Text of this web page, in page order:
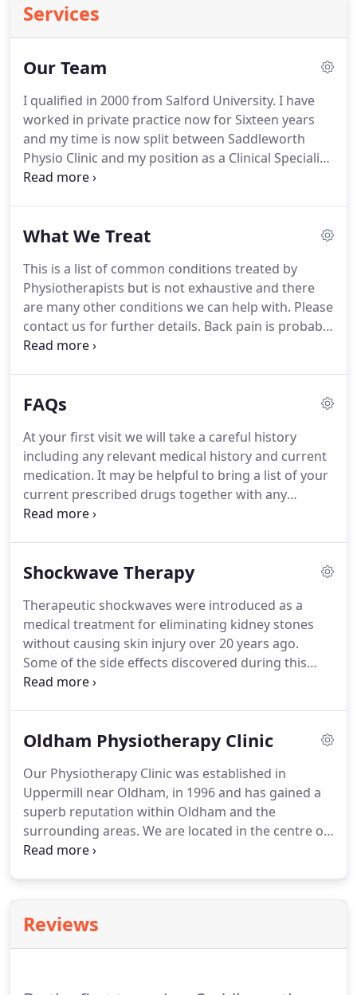
Services
Our Team
I qualified in 2000 from Salford University. I have
worked in private practice now for Sixteen years
and my time is now split between Saddleworth
Physio Clinic and my position as a Clinical Specialist
Physio for Pennine Musuloskeletal Partnership.
therapy. I am a credentialed Mckenzie Therapist for
Caudal Epidural injections for sciatica within the
MSK service.
What We Treat
This is a list of common conditions treated by
Physiotherapists but is not exhaustive and there
are many other conditions we can help with. Please
contact us for further details. Back pain is probably
the most common musculoskeletal problem with
spine and may come on with for no obvious reason
be related to the discs, the joints between the
vertebrae, ligament sprains and is often brought
about by repeated poor postures which overload
these structures.
FAQs
At your first visit we will take a careful history
including any relevant medical history and current
medication. It may be helpful to bring a list of your
current prescribed drugs together with any
pertinent scans or Xrays.
findings and agree the best course of action with
exercises to aid your recovery. The physiotherapist
will need to see and palpate the affected part.
Shockwave Therapy
Therapeutic shockwaves were introduced as a
medical treatment for eliminating kidney stones
without causing skin injury over 20 years ago.
Some of the side effects discovered during this
treatment were the bone healing and accelerated
traditional surgical methods, fewer potential
activity.Radial pressure waves offer a non invasive
treatment solution for chronic insertion and soft
tissue pathologies.
Oldham Physiotherapy Clinic
Our Physiotherapy Clinic was established in
Uppermill near Oldham, in 1996 and has gained a
superb reputation within Oldham and the
surrounding areas. We are located in the centre of
Uppermill village, which is just 5 miles from
from Greenfield railway station and is on the local
bus route from Oldham and surrounding towns.
Reviews